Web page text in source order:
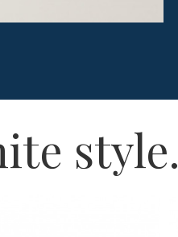
style.